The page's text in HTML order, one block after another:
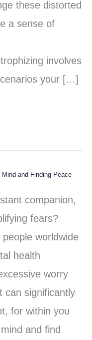
these distorted
a sense of
involves
your […]
and Finding Peace
companion,
fears?
people worldwide
health
worry
can significantly
for within you
and find